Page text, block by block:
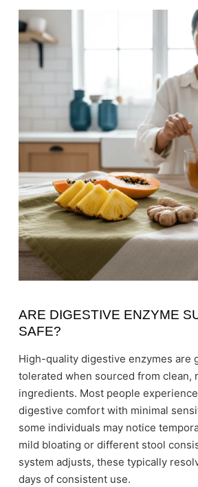
ARE DIGESTIVE ENZYME
SAFE?
High-quality digestive enzymes are
tolerated when sourced from clean,
ingredients. Most people
digestive comfort with minimal
some individuals may notice
mild bloating or different stool
system adjusts, these typically
days of consistent use.